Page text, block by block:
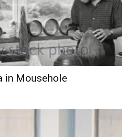
in Mousehole